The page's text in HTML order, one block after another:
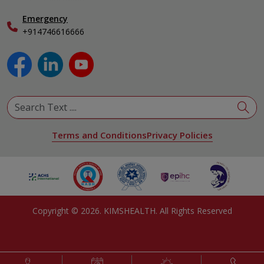
Pediatrics
Physical Medicine & Rehabilitation
Pulmonology
Urology
View All Specialities
Emergency
+914746616666
Terms and ConditionsPrivacy Policies
Copyright © 2026. KIMSHEALTH. All Rights Reserved